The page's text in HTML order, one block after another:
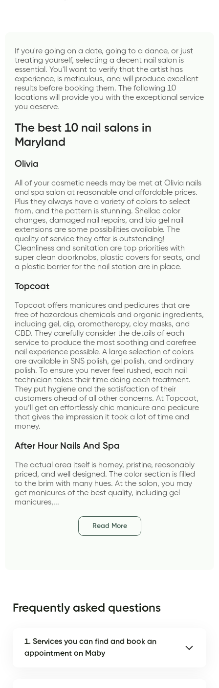
If you're going on a date, going to a dance, or just
treating yourself, selecting a decent nail salon is
essential. You'll want to verify that the artist has
experience, is meticulous, and will produce excellent
results before booking them. The following 10
locations will provide you with the exceptional service
you deserve.
The best 10 nail salons in
Maryland
Olivia
All of your cosmetic needs may be met at Olivia nails
and spa salon at reasonable and affordable prices.
Plus they always have a variety of colors to select
from, and the pattern is stunning. Shellac color
changes, damaged nail repairs, and bio gel nail
extensions are some possibilities available. The
quality of service they offer is outstanding!
Cleanliness and sanitation are top priorities with
super clean doorknobs, plastic covers for seats, and
a plastic barrier for the nail station are in place.
Topcoat
Topcoat offers manicures and pedicures that are
free of hazardous chemicals and organic ingredients,
including gel, dip, aromatherapy, clay masks, and
CBD. They carefully consider the details of each
service to produce the most soothing and carefree
nail experience possible. A large selection of colors
are available in SNS polish, gel polish, and ordinary
polish. To ensure you never feel rushed, each nail
technician takes their time doing each treatment.
They put hygiene and the satisfaction of their
customers ahead of all other concerns. At Topcoat,
you’ll get an effortlessly chic manicure and pedicure
that gives the impression it took a lot of time and
money.
After Hour Nails And Spa
The actual area itself is homey, pristine, reasonably
priced, and well designed. The color section is filled
to the brim with many hues. At the salon, you may
get manicures of the best quality, including gel
manicures,...
Read More
Frequently asked questions
1. Services you can find and book an
appointment on Maby